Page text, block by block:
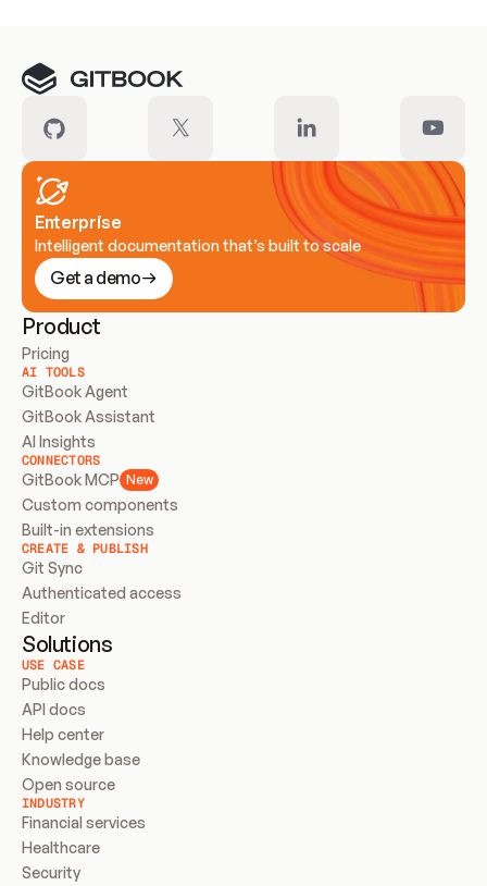
Enterprise
Intelligent documentation that’s built to scale
Get a demo
Product
Pricing
AI TOOLS
GitBook Agent
GitBook Assistant
AI Insights
CONNECTORS
GitBook MCP New
Custom components
Built-in extensions
CREATE & PUBLISH
Git Sync
Authenticated access
Editor
Solutions
USE CASE
Public docs
API docs
Help center
Knowledge base
Open source
INDUSTRY
Financial services
Healthcare
Security